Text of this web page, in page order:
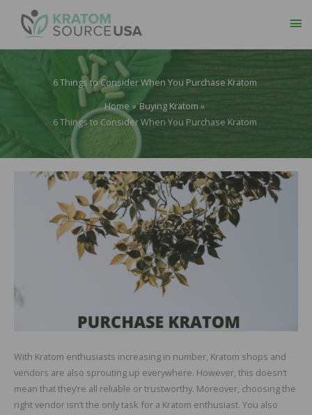
6 Things to Consider When You Purchase Kratom
Home
Buying Kratom
6 Things to Consider When You Purchase Kratom
With Kratom enthusiasts increasing in number, Kratom shops and
vendors are also sprouting up everywhere. However, this doesn’t
mean that they’re all reliable or trustworthy. Moreover, choosing the
right vendor isn’t the only task for a Kratom enthusiast. You also